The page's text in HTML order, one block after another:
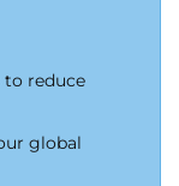
to reduce
global